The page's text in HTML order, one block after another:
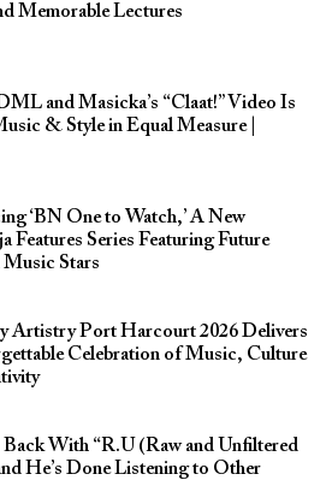
Memorable Lectures
and Masicka’s “Claat!” Video Is
& Style in Equal Measure |
‘BN One to Watch,’ A New
Features Series Featuring Future
Stars
Artistry Port Harcourt 2026 Delivers
Celebration of Music, Culture
With “R.U (Raw and Unfiltered
He’s Done Listening to Other